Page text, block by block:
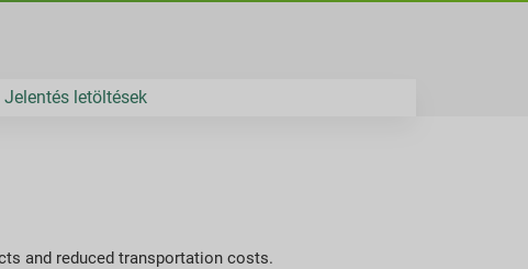
Jelentés letöltések
and reduced transportation costs.